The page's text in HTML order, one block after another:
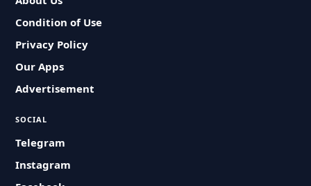
Condition of Use
Privacy Policy
Our Apps
Advertisement
SOCIAL
Telegram
Instagram